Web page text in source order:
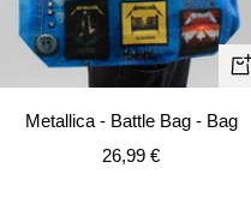
+
Metallica - Battle Bag - Bag
Sale
26,99 €